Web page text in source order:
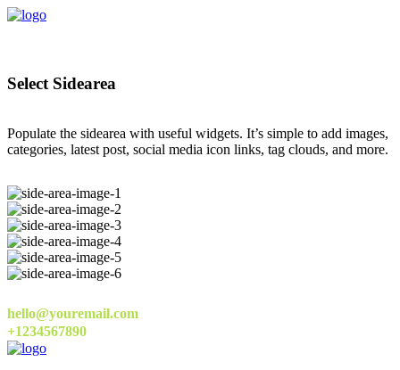
Select Sidearea
Populate the sidearea with useful widgets. It’s simple to add images,
categories, latest post, social media icon links, tag clouds, and more.
hello@youremail.com
+1234567890